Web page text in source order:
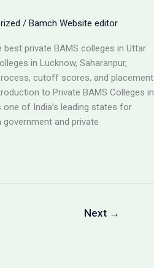
/ Bamch Website editor
private BAMS colleges in Uttar
in Lucknow, Saharanpur,
cutoff scores, and placement
to Private BAMS Colleges in
of India’s leading states for
and private
Next →